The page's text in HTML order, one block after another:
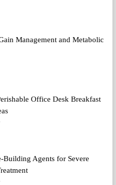
Management and Metabolic
Office Desk Breakfast
Building Agents for Severe